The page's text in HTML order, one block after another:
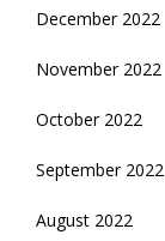
December 2022
November 2022
October 2022
September 2022
August 2022